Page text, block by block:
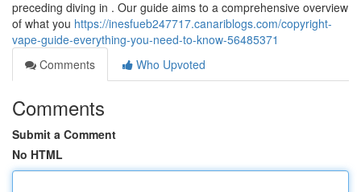
preceding diving in . Our guide aims to a comprehensive overview
of what you https://inesfueb247717.canariblogs.com/copyright-
vape-guide-everything-you-need-to-know-56485371
Comments
Who Upvoted
Comments
Submit a Comment
No HTML